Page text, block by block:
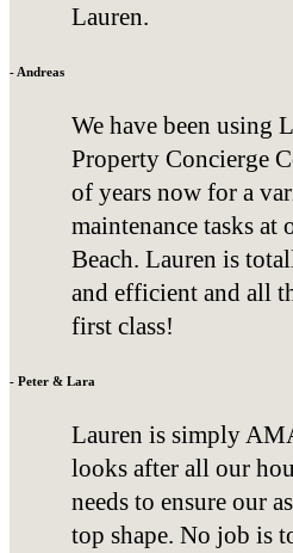
Lauren.
- Andreas
We have been using
Property Concierge
of years now for a
maintenance tasks
Beach. Lauren is
and efficient and all
first class!
- Peter & Lara
Lauren is simply
looks after all our
needs to ensure our
top shape. No job is